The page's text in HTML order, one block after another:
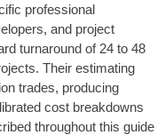
professional
and project
turnaround of 24 to 48
Their estimating
trades, producing
cost breakdowns
throughout this guide